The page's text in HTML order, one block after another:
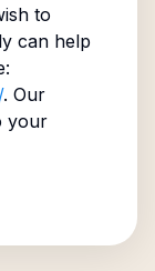
to
can help
. Our
your